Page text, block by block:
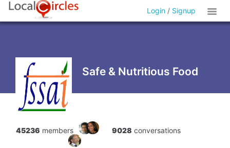
Login / Signup
Safe & Nutritious Food
45236 members 9028 conversations